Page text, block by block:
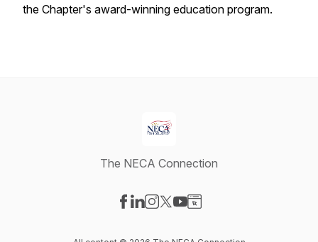
the Chapter's award-winning education program.
The NECA Connection